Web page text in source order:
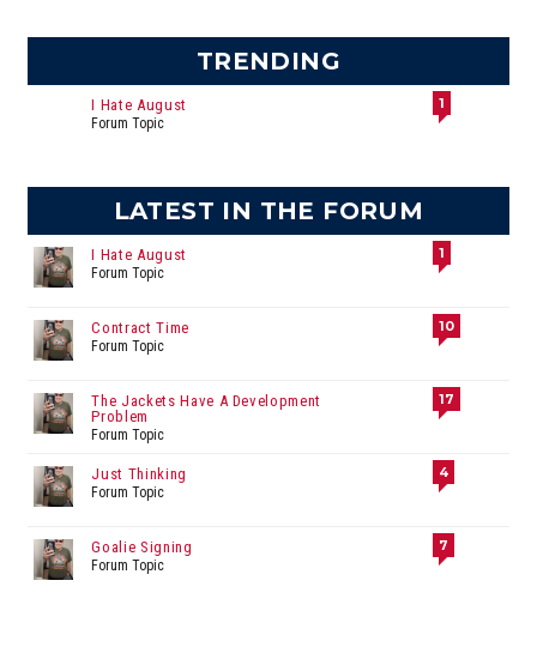
TRENDING
I Hate August
Forum Topic
1
LATEST IN THE FORUM
I Hate August
Forum Topic
1
Contract Time
Forum Topic
10
The Jackets Have A Development
Problem
Forum Topic
17
Just Thinking
Forum Topic
4
Goalie Signing
Forum Topic
7